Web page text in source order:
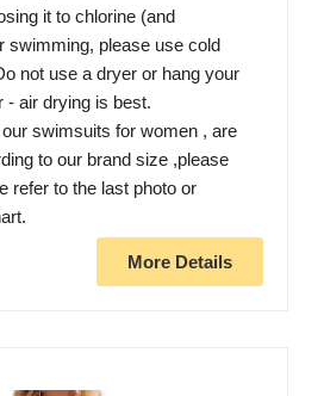
it to chlorine (and
swimming, please use cold
not use a dryer or hang your
- air drying is best.
swimsuits for women , are
to our brand size ,please
refer to the last photo or
More Details